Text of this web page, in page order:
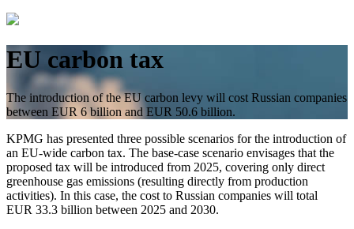
EU carbon tax
The introduction of the EU carbon levy will cost Russian companies
between EUR 6 billion and EUR 50.6 billion.
KPMG has presented three possible scenarios for the introduction of
an EU-wide carbon tax. The base-case scenario envisages that the
proposed tax will be introduced from 2025, covering only direct
greenhouse gas emissions (resulting directly from production
activities). In this case, the cost to Russian companies will total
EUR 33.3 billion between 2025 and 2030.